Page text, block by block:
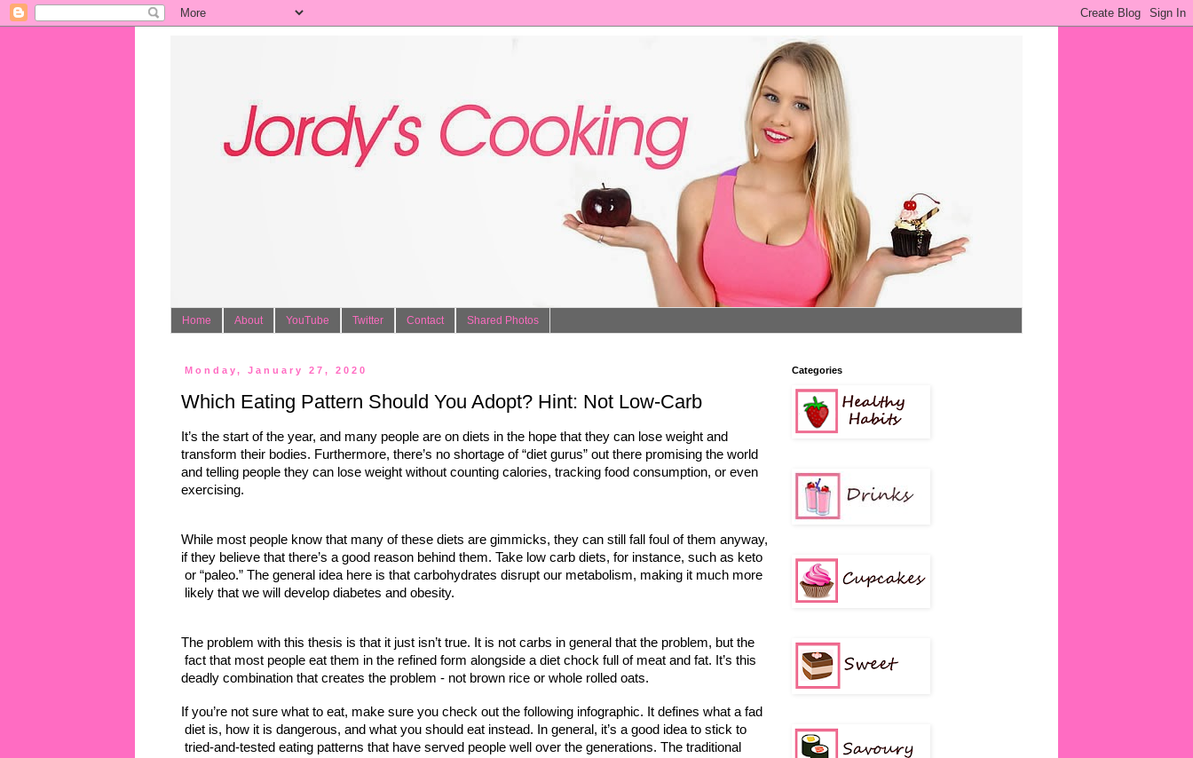
Home About YouTube Twitter Contact Shared Photos
Monday, January 27, 2020
Which Eating Pattern Should You Adopt? Hint: Not Low-Carb
It’s the start of the year, and many people are on diets in the hope that they can lose weight and
transform their bodies. Furthermore, there’s no shortage of “diet gurus” out there promising the world
and telling people they can lose weight without counting calories, tracking food consumption, or even
exercising.
While most people know that many of these diets are gimmicks, they can still fall foul of them anyway,
if they believe that there’s a good reason behind them. Take low carb diets, for instance, such as keto
or “paleo.” The general idea here is that carbohydrates disrupt our metabolism, making it much more
likely that we will develop diabetes and obesity.
The problem with this thesis is that it just isn’t true. It is not carbs in general that the problem, but the
fact that most people eat them in the refined form alongside a diet chock full of meat and fat. It’s this
deadly combination that creates the problem - not brown rice or whole rolled oats.
If you’re not sure what to eat, make sure you check out the following infographic. It defines what a fad
diet is, how it is dangerous, and what you should eat instead. In general, it’s a good idea to stick to
tried-and-tested eating patterns that have served people well over the generations. The traditional
Categories